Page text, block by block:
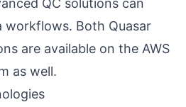
QC solutions can
workflows. Both Quasar
are available on the AWS
as well.